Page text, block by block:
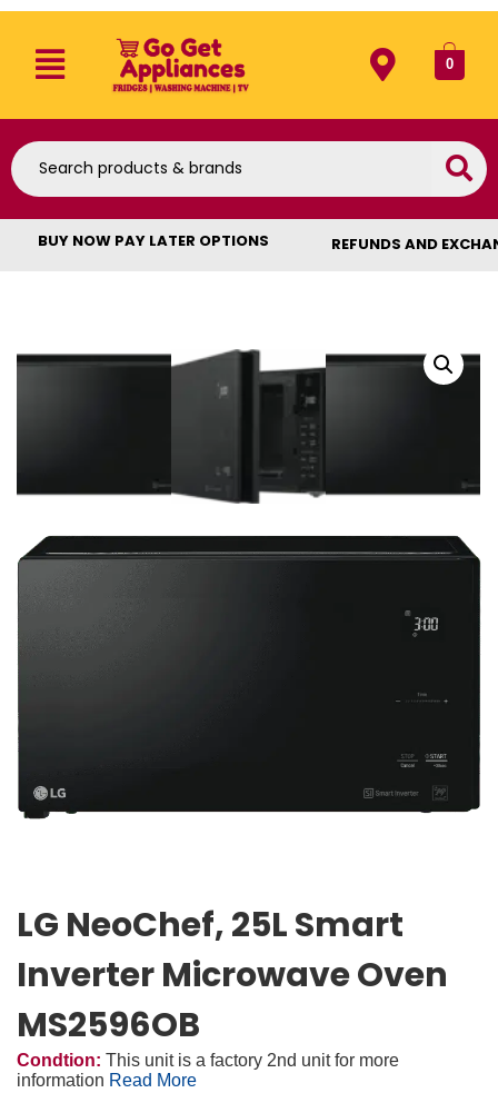
0
BUY NOW PAY LATER OPTIONS REFUNDS AND
LG NeoChef, 25L Smart
Inverter Microwave Oven
MS2596OB
Condtion: This unit is a factory 2nd unit for more
information Read More